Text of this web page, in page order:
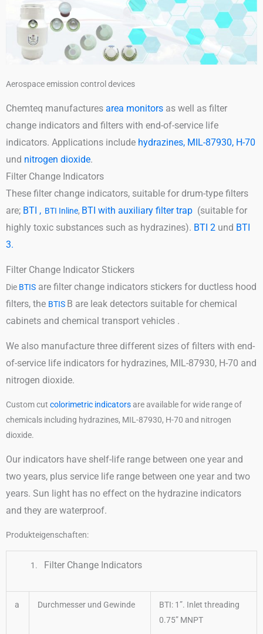
Aerospace emission control devices
Chemteq manufactures area monitors as well as filter
change indicators and filters with end-of-service life
indicators. Applications include hydrazines, MIL-87930, H-70
und nitrogen dioxide.
Filter Change Indicators
These filter change indicators, suitable for drum-type filters
are; BTI , BTI Inline, BTI with auxiliary filter trap (suitable for
highly toxic substances such as hydrazines). BTI 2 und BTI
3.
Filter Change Indicator Stickers
Die BTIS are filter change indicators stickers for ductless hood
filters, the BTIS B are leak detectors suitable for chemical
cabinets and chemical transport vehicles .
We also manufacture three different sizes of filters with end-
of-service life indicators for hydrazines, MIL-87930, H-70 and
nitrogen dioxide.
Custom cut colorimetric indicatorsare available for wide range of
chemicals including hydrazines, MIL-87930, H-70 and nitrogen
dioxide.
Our indicators have shelf-life range between one year and
two years, plus service life range between one year and two
years. Sun light has no effect on the hydrazine indicators
and they are waterproof.
Produkteigenschaften:
Filter Change Indicators
a Durchmesser und Gewinde
BTI: 1”. Inlet threading
0.75” MNPT